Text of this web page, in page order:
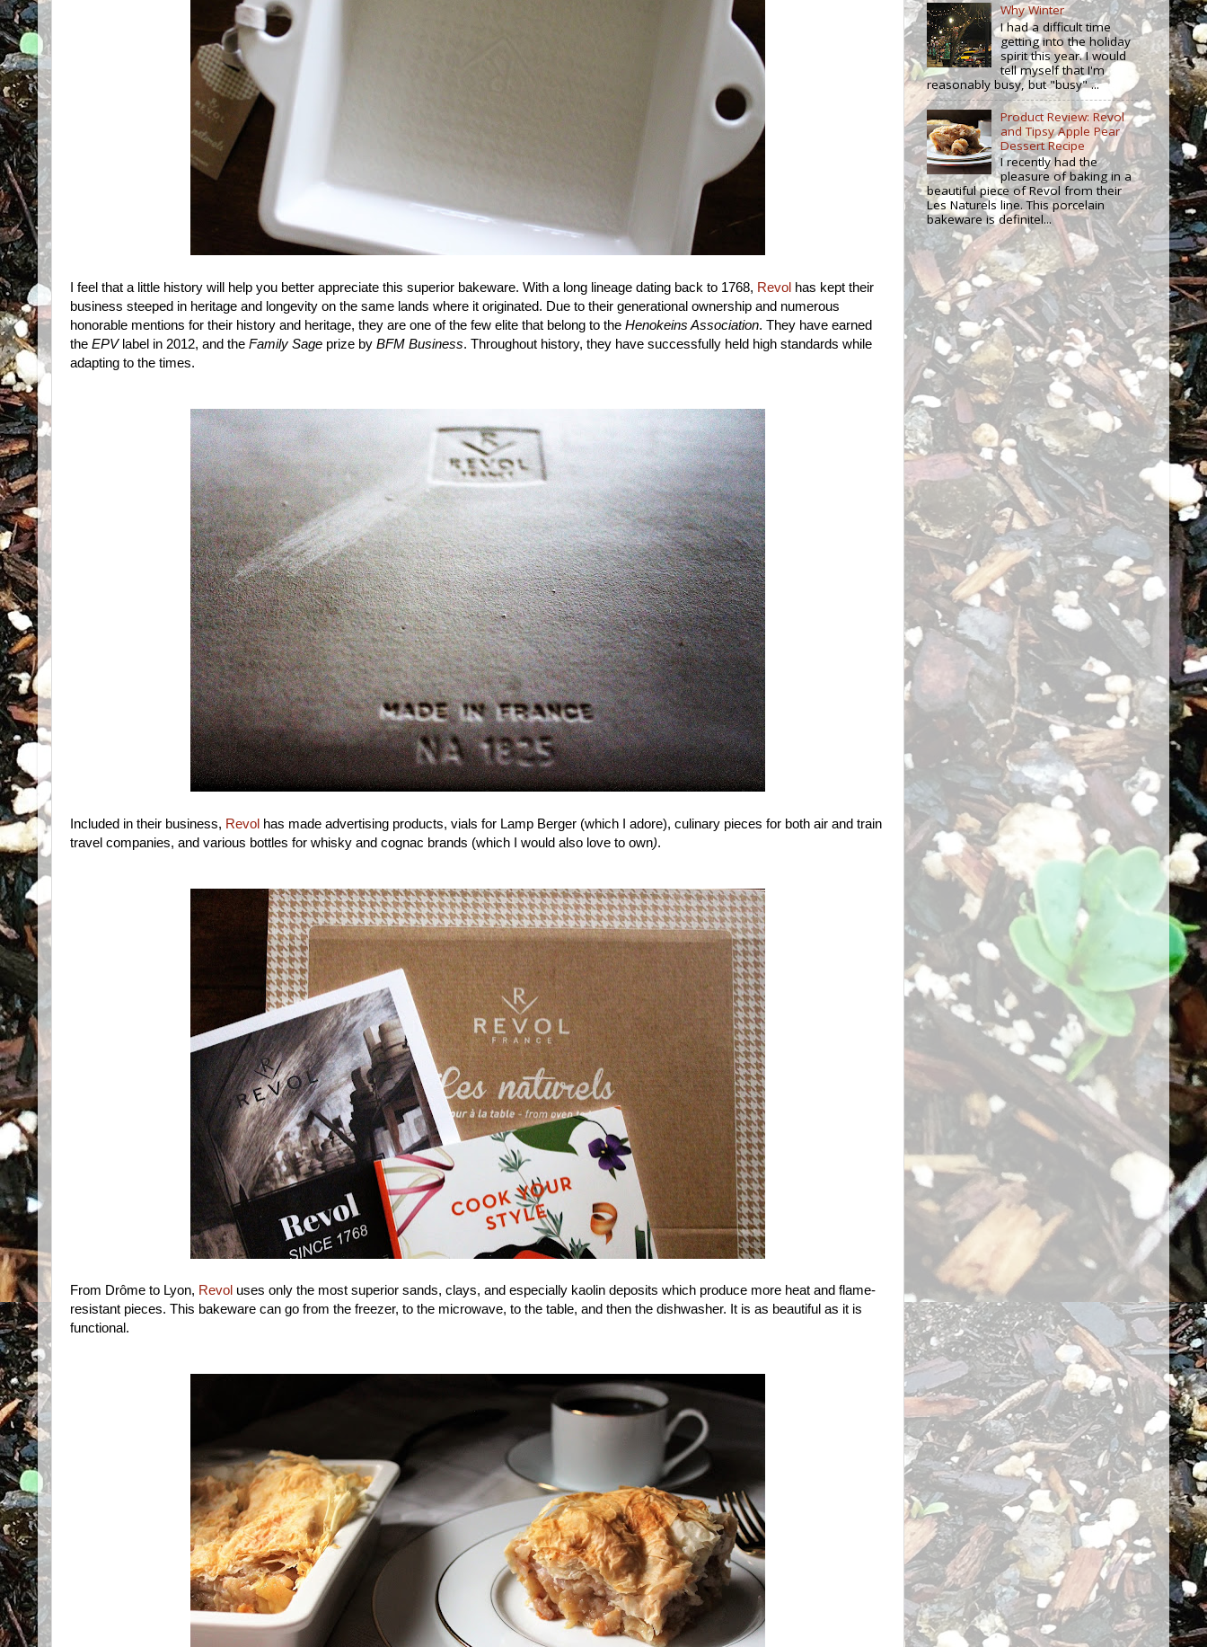
I feel that a little history will help you better appreciate this superior bakeware. With a long lineage dating back to 1768, Revol has kept their
business steeped in heritage and longevity on the same lands where it originated. Due to their generational ownership and numerous
honorable mentions for their history and heritage, they are one of the few elite that belong to the Henokeins Association. They have earned
the EPVlabel in 2012, and the Family Sage prize by BFM Business. Throughout history, they have successfully held high standards while
adapting to the times.
Included in their business, Revol has made advertising products, vials for Lamp Berger (which I adore), culinary pieces for both air and train
travel companies, and various bottles for whisky and cognac brands (which I would also love to own).
From Drôme to Lyon, Revol uses only the most superior sands, clays, and especially kaolin deposits which produce more heat and flame-
resistant pieces. This bakeware can go from the freezer, to the microwave, to the table, and then the dishwasher. It is as beautiful as it is
functional.
Why Winter
I had a difficult time
getting into the holiday
spirit this year. I would
tell myself that I'm
reasonably busy, but "busy" ...
Product Review: Revol
and Tipsy Apple Pear
Dessert Recipe
I recently had the
pleasure of baking in a
beautiful piece of Revol from their
Les Naturels line. This porcelain
bakeware is definitel...